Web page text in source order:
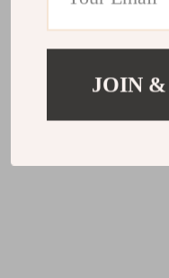
JOIN &